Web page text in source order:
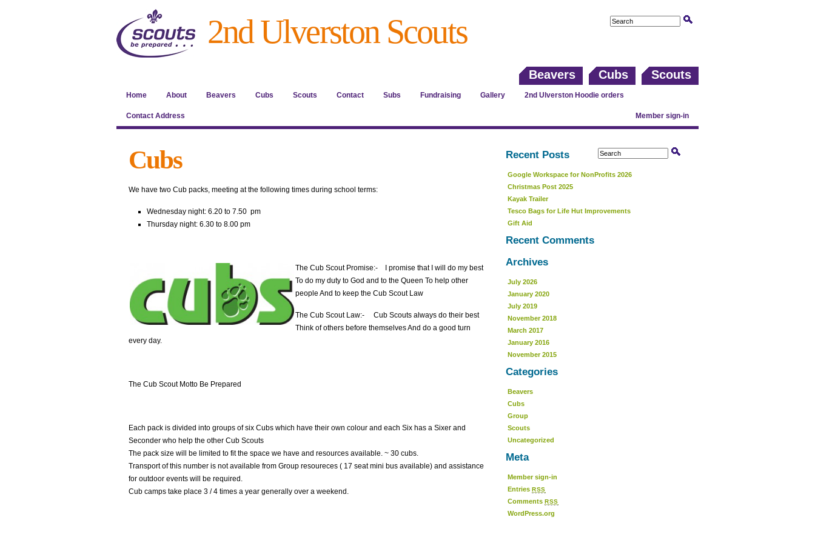
2nd Ulverston Scouts
Scouts
Cubs
Beavers
Home About Beavers Cubs Scouts Contact Subs Fundraising Gallery 2nd Ulverston Hoodie orders
Contact Address Member sign-in
Cubs
We have two Cub packs, meeting at the following times during school terms:
Wednesday night: 6.20 to 7.50 pm
Thursday night: 6.30 to 8.00 pm
The Cub Scout Promise:- I promise that I will do my best
To do my duty to God and to the Queen To help other
people And to keep the Cub Scout Law
The Cub Scout Law:- Cub Scouts always do their best
Think of others before themselves And do a good turn
every day.
The Cub Scout Motto Be Prepared
Each pack is divided into groups of six Cubs which have their own colour and each Six has a Sixer and
Seconder who help the other Cub Scouts
The pack size will be limited to fit the space we have and resources available. ~ 30 cubs.
Transport of this number is not available from Group resoureces ( 17 seat mini bus available) and assistance
for outdoor events will be required.
Cub camps take place 3 / 4 times a year generally over a weekend.
Recent Posts
Google Workspace for NonProfits 2026
Christmas Post 2025
Kayak Trailer
Tesco Bags for Life Hut Improvements
Gift Aid
Recent Comments
Archives
July 2026
January 2020
July 2019
November 2018
March 2017
January 2016
November 2015
Categories
Beavers
Cubs
Group
Scouts
Uncategorized
Meta
Member sign-in
Entries RSS
Comments RSS
WordPress.org